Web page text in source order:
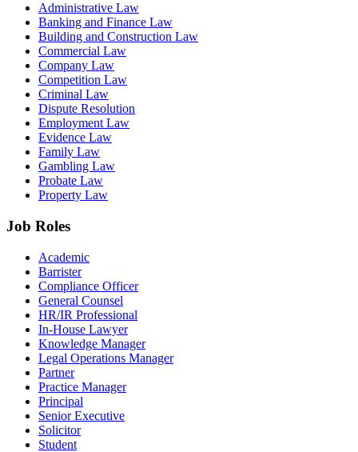
Administrative Law
Banking and Finance Law
Building and Construction Law
Commercial Law
Company Law
Competition Law
Criminal Law
Dispute Resolution
Employment Law
Evidence Law
Family Law
Gambling Law
Probate Law
Property Law
Job Roles
Academic
Barrister
Compliance Officer
General Counsel
HR/IR Professional
In-House Lawyer
Knowledge Manager
Legal Operations Manager
Partner
Practice Manager
Principal
Senior Executive
Solicitor
Student